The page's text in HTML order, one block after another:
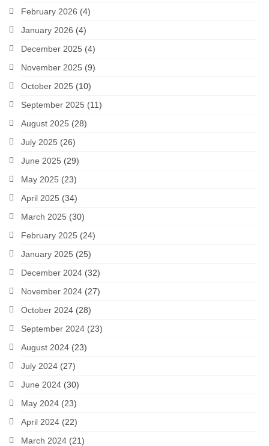
February 2026 (4)
January 2026 (4)
December 2025 (4)
November 2025 (9)
October 2025 (10)
September 2025 (11)
August 2025 (28)
July 2025 (26)
June 2025 (29)
May 2025 (23)
April 2025 (34)
March 2025 (30)
February 2025 (24)
January 2025 (25)
December 2024 (32)
November 2024 (27)
October 2024 (28)
September 2024 (23)
August 2024 (23)
July 2024 (27)
June 2024 (30)
May 2024 (23)
April 2024 (22)
March 2024 (21)